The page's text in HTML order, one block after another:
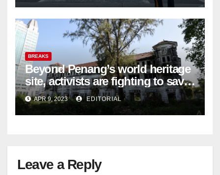
BREAKS
Beyond Penang’s world heritage
site, activists are fighting to save
historic buildings
APR 9, 2023 EDITORIAL
Leave a Reply